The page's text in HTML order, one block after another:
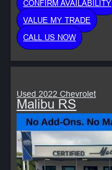
CONFIRM AVAILABILITY
VALUE MY TRADE
CALL US NOW
Used 2022 Chevrolet
Malibu RS